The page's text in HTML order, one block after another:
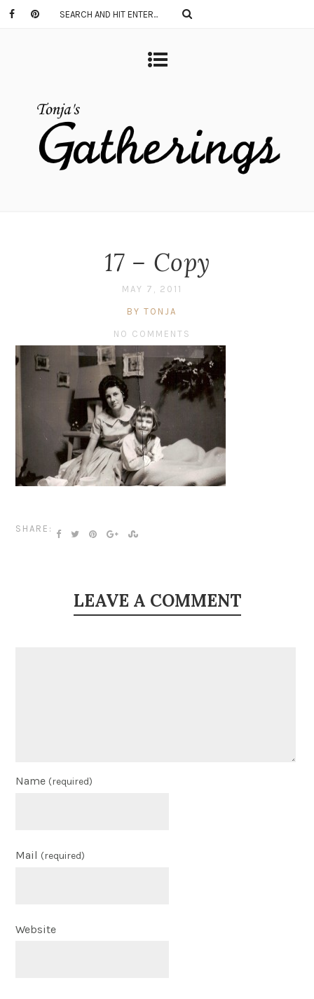
17 – Copy
MAY 7, 2011
BY TONJA
NO COMMENTS
SHARE:
LEAVE A COMMENT
Name (required)
Mail (required)
Website